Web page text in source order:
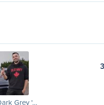
Grey '…